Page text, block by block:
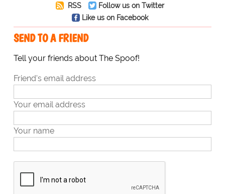
RSS
Follow us on Twitter
Like us on Facebook
SEND TO A FRIEND
Tell your friends about The Spoof!
Friend's email address
Your email address
Your name